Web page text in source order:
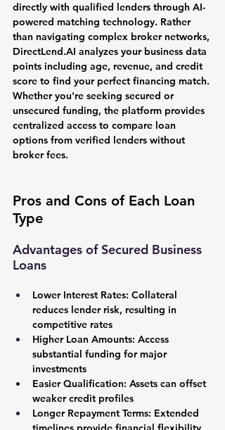
directly with qualified lenders through AI-
powered matching technology. Rather
than navigating complex broker networks,
DirectLend.AI analyzes your business data
points including age, revenue, and credit
score to find your perfect financing match.
Whether you're seeking secured or
unsecured funding, the platform provides
centralized access to compare loan
options from verified lenders without
broker fees.
Pros and Cons of Each Loan
Type
Advantages of Secured Business
Loans
Lower Interest Rates: Collateral
reduces lender risk, resulting in
competitive rates
Higher Loan Amounts: Access
substantial funding for major
investments
Easier Qualification: Assets can offset
weaker credit profiles
Longer Repayment Terms: Extended